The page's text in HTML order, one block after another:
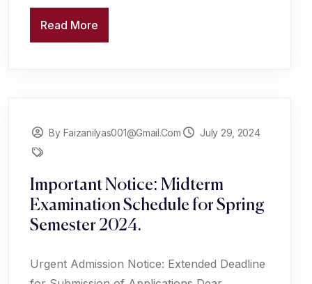
Read More
By Faizanilyas001@gmail.com July 29, 2024
Important Notice: Midterm
Examination Schedule for Spring
Semester 2024.
Urgent Admission Notice: Extended Deadline